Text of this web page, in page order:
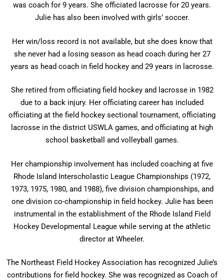
was coach for 9 years. She officiated lacrosse for 20 years.
Julie has also been involved with girls’ soccer.
Her win/loss record is not available, but she does know that
she never had a losing season as head coach during her 27
years as head coach in field hockey and 29 years in lacrosse.
She retired from officiating field hockey and lacrosse in 1982
due to a back injury. Her officiating career has included
officiating at the field hockey sectional tournament, officiating
lacrosse in the district USWLA games, and officiating at high
school basketball and volleyball games.
Her championship involvement has included coaching at five
Rhode Island Interscholastic League Championships (1972,
1973, 1975, 1980, and 1988), five division championships, and
one division co-championship in field hockey. Julie has been
instrumental in the establishment of the Rhode Island Field
Hockey Developmental League while serving at the athletic
director at Wheeler.
The Northeast Field Hockey Association has recognized Julie’s
contributions for field hockey. She was recognized as Coach of